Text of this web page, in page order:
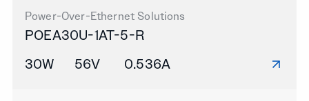
Power-Over-Ethernet Solutions
POEA30U-1AT-5-R
30W
56V 0.536A